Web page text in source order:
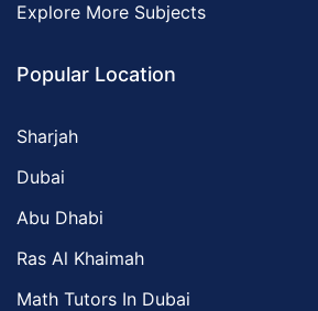
Explore More Subjects
Popular Location
Sharjah
Dubai
Abu Dhabi
Ras Al Khaimah
Math Tutors In Dubai